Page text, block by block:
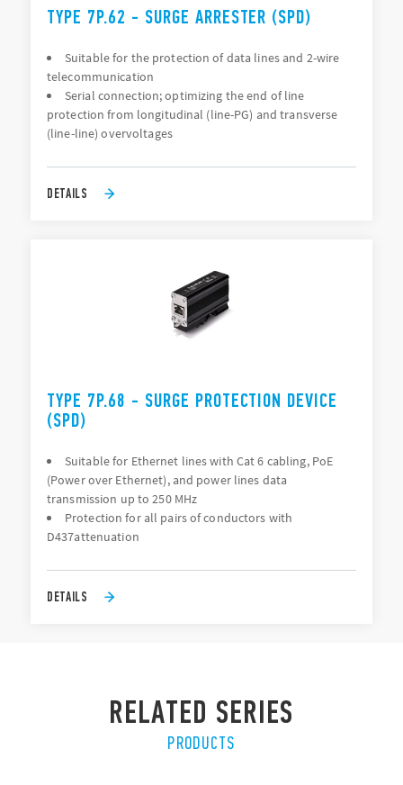
TYPE 7P.62 - SURGE ARRESTER (SPD)
Suitable for the protection of data lines and 2-wire
telecommunication
Serial connection; optimizing the end of line
protection from longitudinal (line-PG) and transverse
(line-line) overvoltages
DETAILS
TYPE 7P.68 - SURGE PROTECTION DEVICE
(SPD)
Suitable for Ethernet lines with Cat 6 cabling, PoE
(Power over Ethernet), and power lines data
transmission up to 250 MHz
Protection for all pairs of conductors with
D437attenuation
DETAILS
RELATED SERIES
PRODUCTS